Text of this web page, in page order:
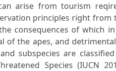
arise from tourism
principles right from
consequences of which
of the apes, and
subspecies are classified
Species (IUCN